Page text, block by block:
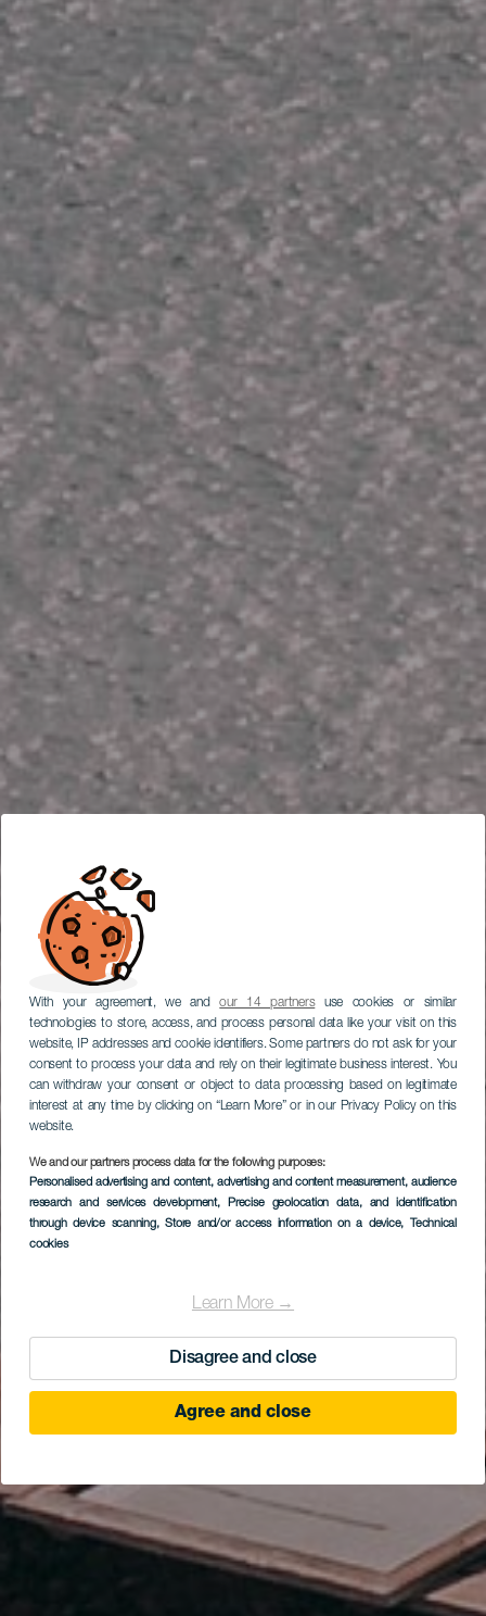
With your agreement, we andour 14 partnersuse cookies or similar
technologies to store, access, and process personal data like your visit on this
website, IP addresses and cookie identifiers. Some partners do not ask for your
consent to process your data and rely on their legitimate business interest. You
can withdraw your consent or object to data processing based on legitimate
interest at any time by clicking on “Learn More” or in our Privacy Policy on this
website.
We and our partners process data for the following purposes:
Personalised advertising and content, advertising and content measurement, audience
research and services development, Precise geolocation data, and identification
through device scanning, Store and/or access information on a device, Technical
cookies
Learn More →
Disagree and close
Agree and close
Mirador de El Lomo
EL HIERRO